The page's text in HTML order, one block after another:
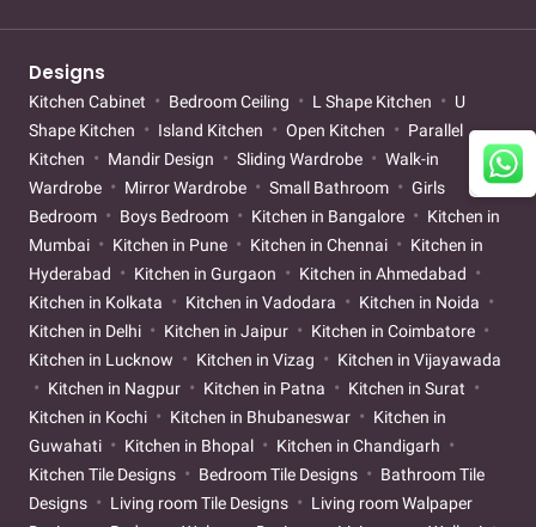
Designs
Kitchen Cabinet Bedroom Ceiling L Shape Kitchen
U
Shape Kitchen
Island Kitchen Open Kitchen
Parallel
Kitchen
Mandir Design Sliding Wardrobe
Walk-in
Wardrobe
Mirror Wardrobe Small Bathroom
Girls
Bedroom
Boys Bedroom Kitchen in Bangalore
Kitchen in
Mumbai
Kitchen in Pune Kitchen in Chennai
Kitchen in
Hyderabad
Kitchen in Gurgaon
Kitchen in Ahmedabad
Kitchen in Kolkata
Kitchen in Vadodara
Kitchen in Noida
Kitchen in Delhi
Kitchen in Jaipur
Kitchen in Coimbatore
Kitchen in Lucknow
Kitchen in Vizag
Kitchen in Vijayawada
Kitchen in Nagpur
Kitchen in Patna
Kitchen in Surat
Kitchen in Kochi
Kitchen in Bhubaneswar
Kitchen in
Guwahati
Kitchen in Bhopal
Kitchen in Chandigarh
Kitchen Tile Designs
Bedroom Tile Designs
Bathroom Tile
Designs
Living room Tile Designs
Living room Walpaper